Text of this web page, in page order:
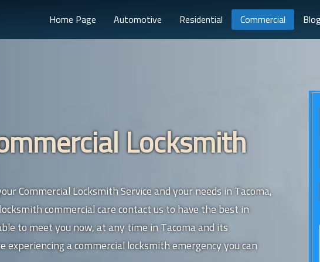
Home Page Automotive Residential Commercial
Locksmith
Commercial Locksmith Service and your needs in Tacoma,
commercial care contact us to have the best in
to meet you now, at any time in Tacoma and its
experiencing a commercial locksmith emergency you can